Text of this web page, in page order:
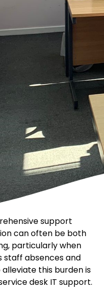
support
can often be both
particularly when
staff absences and
this burden is
desk IT support.